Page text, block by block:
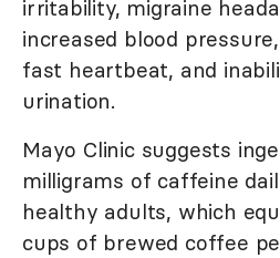
irritability, migraine
increased blood
fast heartbeat, and
urination.
Mayo Clinic suggests
milligrams of caffeine
healthy adults, which
cups of brewed coffee